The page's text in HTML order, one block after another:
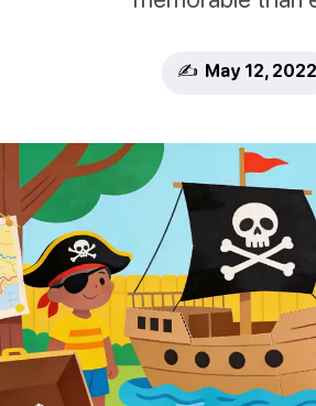
✍️ May 12, 2022